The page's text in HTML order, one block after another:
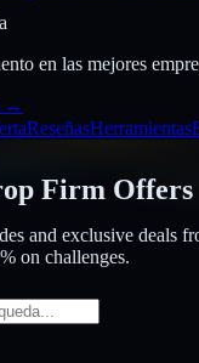
en las mejores
→
ReseñasHerramientas
Firm Offers
and exclusive deals
on challenges.